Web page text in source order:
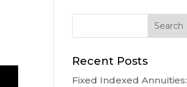
Recent Posts
Fixed Indexed Annuities: